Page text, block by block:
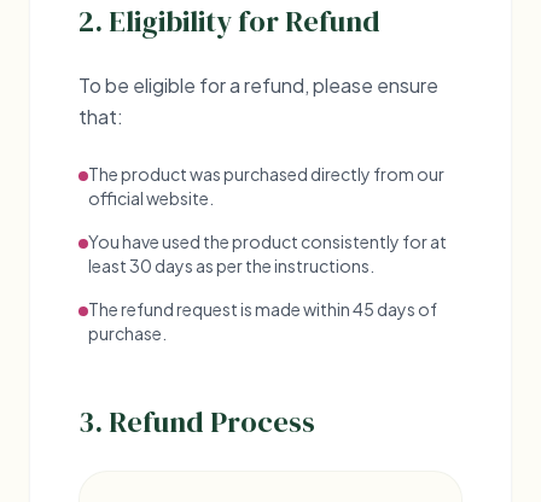
2. Eligibility for Refund
To be eligible for a refund, please ensure
that:
The product was purchased directly from our
official website.
You have used the product consistently for at
least 30 days as per the instructions.
The refund request is made within 45 days of
purchase.
3. Refund Process